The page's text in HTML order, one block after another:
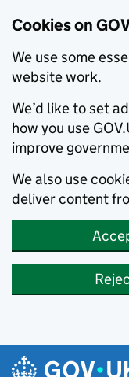
Cookies on
We use some
website work.
We’d like to set
how you use
improve
We also use
deliver content
Skip to main content
Navigation